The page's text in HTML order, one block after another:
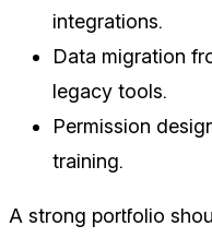
integrations.
Data migration
legacy tools.
Permission
training.
A strong portfolio